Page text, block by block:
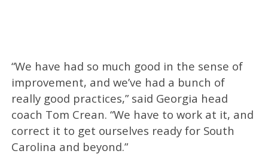
“We have had so much good in the sense of
improvement, and we’ve had a bunch of
really good practices,” said Georgia head
coach Tom Crean. “We have to work at it, and
correct it to get ourselves ready for South
Carolina and beyond.”